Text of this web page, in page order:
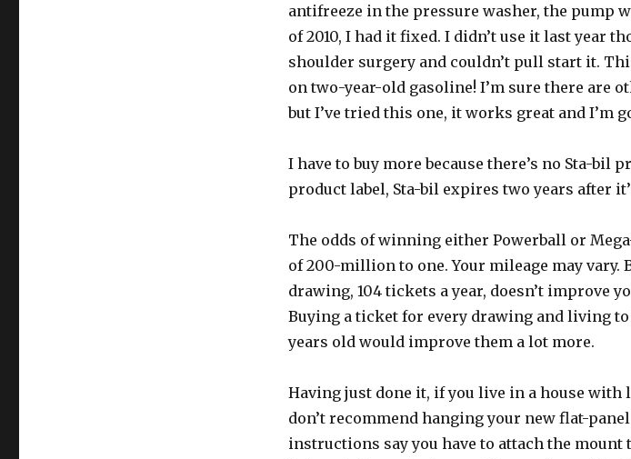
antifreeze in the pressure washer, the pump
of 2010, I had it fixed. I didn’t use it last year
shoulder surgery and couldn’t pull start it.
on two-year-old gasoline! I’m sure there are
but I’ve tried this one, it works great and I’m
I have to buy more because there’s no Sta-bil
product label, Sta-bil expires two years after
The odds of winning either Powerball or
of 200-million to one. Your mileage may vary.
drawing, 104 tickets a year, doesn’t improve
Buying a ticket for every drawing and living to
years old would improve them a lot more.
Having just done it, if you live in a house with
don’t recommend hanging your new flat-
instructions say you have to attach the mount